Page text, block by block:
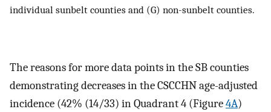
individual sunbelt counties and (G) non-sunbelt counties.
The reasons for more data points in the SB counties
demonstrating decreases in the CSCCHN age-adjusted
incidence (42% (14/33) in Quadrant 4 (Figure4A)